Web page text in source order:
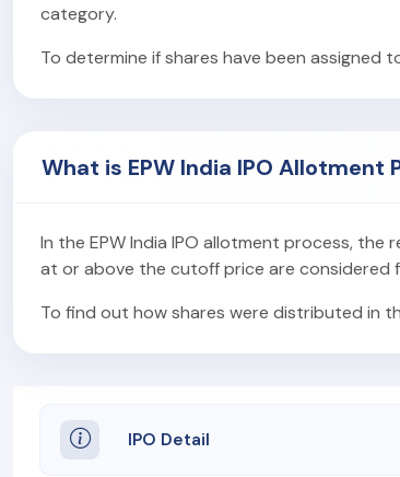
category.
To determine if shares have been assigned
What is EPW India IPO Allotment
In the EPW India IPO allotment process,
at or above the cutoff price are considered
To find out how shares were distributed in
IPO Detail